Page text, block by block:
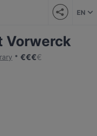
EN
Vorwerck
€€€€